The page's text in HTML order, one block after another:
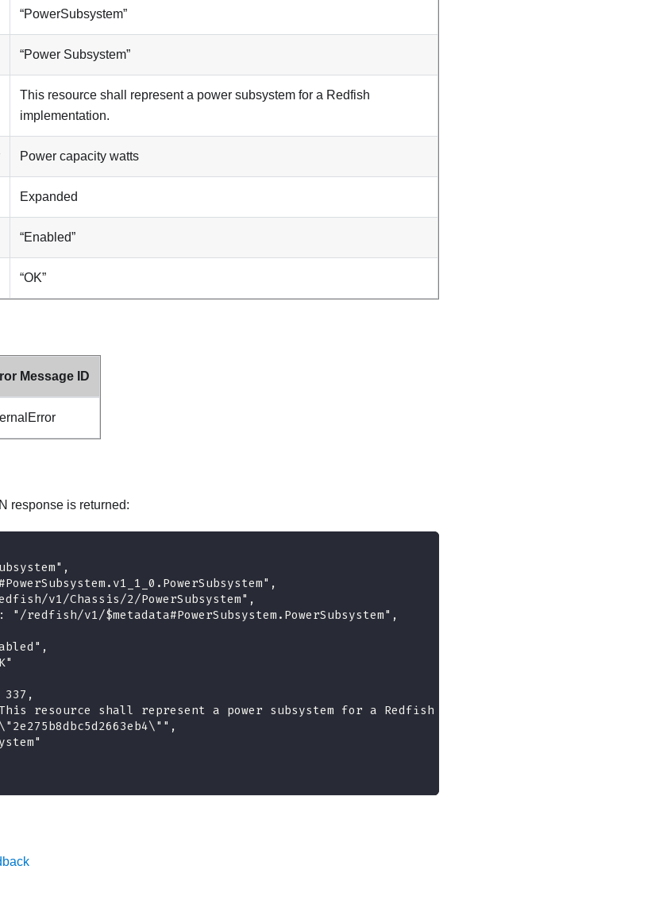
“PowerSubsystem”
“Power Subsystem”
This resource shall represent a power subsystem for a Redfish
implementation.
Power capacity watts
Expanded
“Enabled”
“OK”
Message ID
response is returned:
v1/Chassis/2/PowerSubsystem",
"/redfish/v1/$metadata#PowerSubsystem.PowerSubsystem",
resource shall represent a power subsystem for a Redfish implementation.",